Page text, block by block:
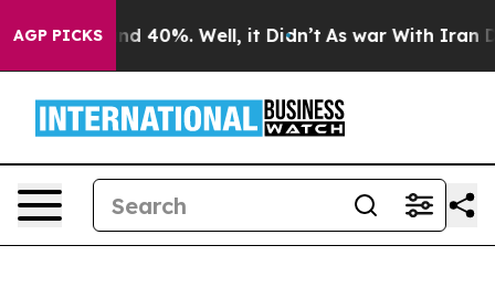
AGP PICKS
Around 40%. Well, it Didn’t As war With Iran